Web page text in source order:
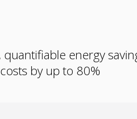
energy
by up to 80%